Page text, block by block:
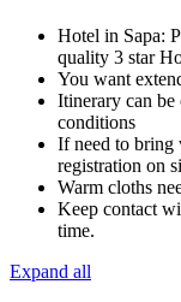
Hotel in Sapa:
quality 3 star
You want
Itinerary can be
conditions
If need to bring
registration on
Warm cloths
Keep contact
time.
Expand all